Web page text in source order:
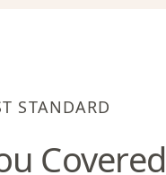
STANDARD
Covered